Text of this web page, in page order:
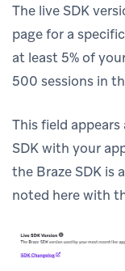
The live SDK
page for a
at least 5% of
500 sessions in
This field
SDK with your
the Braze SDK is
noted here with